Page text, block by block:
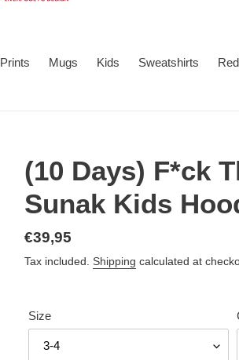
Prints Mugs Kids Sweatshirts
(10 Days) F*ck
Sunak Kids
Regular
price
€39,95
Tax included. Shipping calculated at
Size